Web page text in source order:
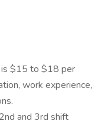
is $15 to $18 per
work experience,
and 3rd shift